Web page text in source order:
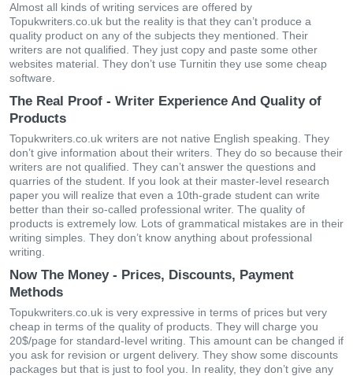
Almost all kinds of writing services are offered by
Topukwriters.co.uk but the reality is that they can’t produce a
quality product on any of the subjects they mentioned. Their
writers are not qualified. They just copy and paste some other
websites material. They don’t use Turnitin they use some cheap
software.
The Real Proof - Writer Experience And Quality of
Products
Topukwriters.co.uk writers are not native English speaking. They
don’t give information about their writers. They do so because their
writers are not qualified. They can’t answer the questions and
quarries of the student. If you look at their master-level research
paper you will realize that even a 10th-grade student can write
better than their so-called professional writer. The quality of
products is extremely low. Lots of grammatical mistakes are in their
writing simples. They don’t know anything about professional
writing.
Now The Money - Prices, Discounts, Payment
Methods
Topukwriters.co.uk is very expressive in terms of prices but very
cheap in terms of the quality of products. They will charge you
20$/page for standard-level writing. This amount can be changed if
you ask for revision or urgent delivery. They show some discounts
packages but that is just to fool you. In reality, they don’t give any